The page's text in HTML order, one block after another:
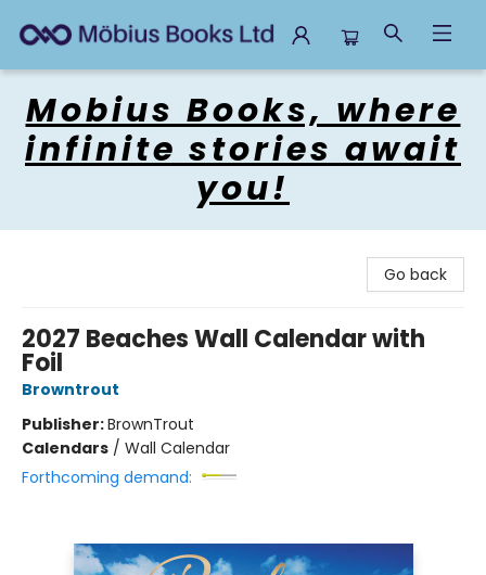
Mobius Books, where
infinite stories await
you!
Go back
2027 Beaches Wall Calendar with
Foil
Browntrout
Publisher:BrownTrout
Calendars / Wall Calendar
Forthcoming demand: